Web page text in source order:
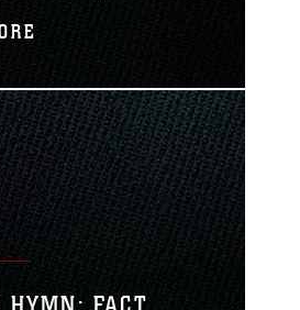
never trained at Marine
Depot. They have saved
a long standing
alongside Marines
does not